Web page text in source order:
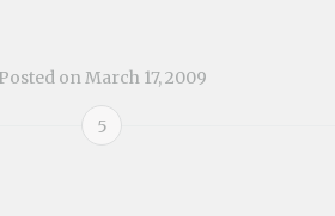
Posted onMarch 17, 2009
5